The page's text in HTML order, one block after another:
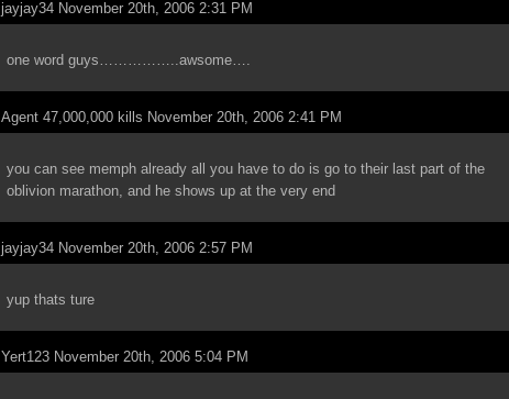
jayjay34 November 20th, 2006 2:31 PM
one word guys……………..awsome….
Agent 47,000,000 kills November 20th, 2006 2:41 PM
you can see memph already all you have to do is go to their last part of the
oblivion marathon, and he shows up at the very end
jayjay34 November 20th, 2006 2:57 PM
yup thats ture
Yert123 November 20th, 2006 5:04 PM